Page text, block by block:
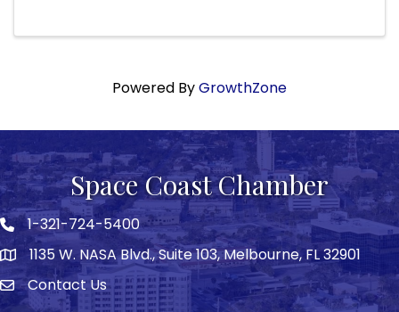
Powered ByGrowthZone
Space Coast Chamber
Phone icon
1-321-724-5400
map1135 W. NASA Blvd., Suite 103, Melbourne, FL 32901
Envelope icon
Contact Us